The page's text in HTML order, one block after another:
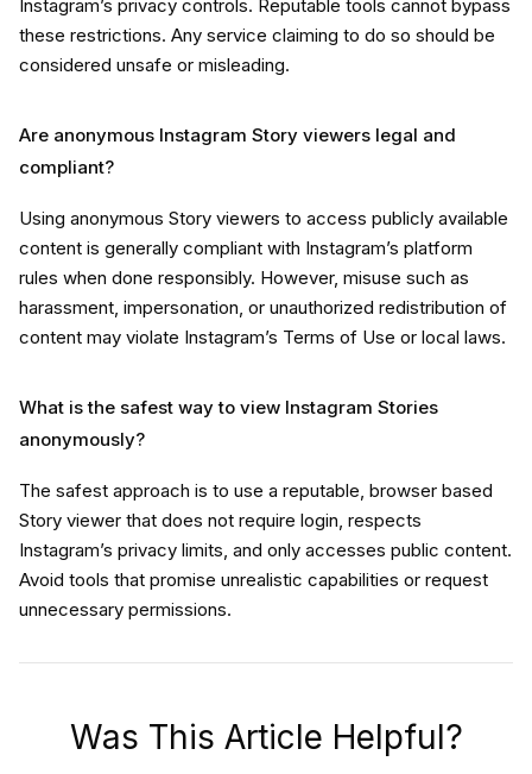
Instagram’s privacy controls. Reputable tools cannot bypass
these restrictions. Any service claiming to do so should be
considered unsafe or misleading.
Are anonymous Instagram Story viewers legal and
compliant?
Using anonymous Story viewers to access publicly available
content is generally compliant with Instagram’s platform
rules when done responsibly. However, misuse such as
harassment, impersonation, or unauthorized redistribution of
content may violate Instagram’s Terms of Use or local laws.
What is the safest way to view Instagram Stories
anonymously?
The safest approach is to use a reputable, browser based
Story viewer that does not require login, respects
Instagram’s privacy limits, and only accesses public content.
Avoid tools that promise unrealistic capabilities or request
unnecessary permissions.
Was This Article Helpful?